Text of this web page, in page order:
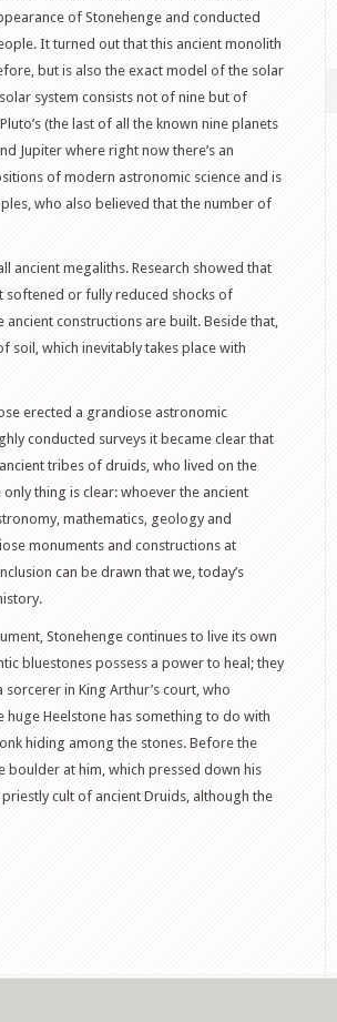
of Stonehenge and conducted
It turned out that this ancient monolith
but is also the exact model of the solar
system consists not of nine but of
(the last of all the known nine planets
Jupiter where right now there’s an
of modern astronomic science and is
who also believed that the number of
ancient megaliths. Research showed that
softened or fully reduced shocks of
constructions are built. Beside that,
soil, which inevitably takes place with
erected a grandiose astronomic
conducted surveys it became clear that
tribes of druids, who lived on the
thing is clear: whoever the ancient
mathematics, geology and
monuments and constructions at
can be drawn that we, today’s
Stonehenge continues to live its own
bluestones possess a power to heal; they
in King Arthur’s court, who
Heelstone has something to do with
hiding among the stones. Before the
boulder at him, which pressed down his
cult of ancient Druids, although the